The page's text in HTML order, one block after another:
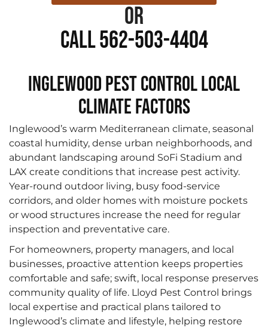
or
Call 562-503-4404
Inglewood Pest Control Local
Climate Factors
Inglewood’s warm Mediterranean climate, seasonal
coastal humidity, dense urban neighborhoods, and
abundant landscaping around SoFi Stadium and
LAX create conditions that increase pest activity.
Year-round outdoor living, busy food-service
corridors, and older homes with moisture pockets
or wood structures increase the need for regular
inspection and preventative care.
For homeowners, property managers, and local
businesses, proactive attention keeps properties
comfortable and safe; swift, local response preserves
community quality of life. Lloyd Pest Control brings
local expertise and practical plans tailored to
Inglewood’s climate and lifestyle, helping restore